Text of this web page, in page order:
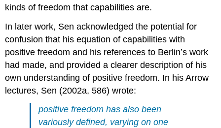
kinds of freedom that capabilities are.
In later work, Sen acknowledged the potential for
confusion that his equation of capabilities with
positive freedom and his references to Berlin’s work
had made, and provided a clearer description of his
own understanding of positive freedom. In his Arrow
lectures, Sen (2002a, 586) wrote:
positive freedom has also been
variously defined, varying on one